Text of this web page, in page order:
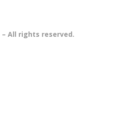
– All rights reserved.